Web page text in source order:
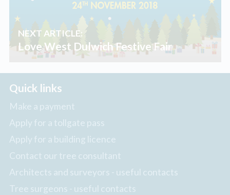
NEXT ARTICLE:
Love West Dulwich Festive Fair
Quick links
Make a payment
Apply for a tollgate pass
Apply for a building licence
Contact our tree consultant
Architects and surveyors - useful contacts
Tree surgeons - useful contacts